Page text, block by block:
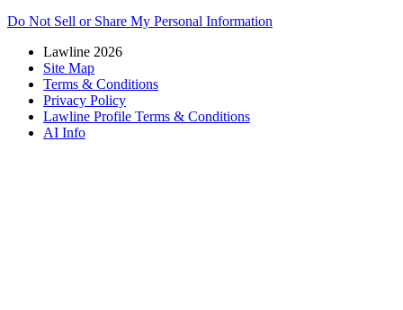
Do Not Sell or Share My Personal Information
Lawline 2026
Site Map
Terms & Conditions
Privacy Policy
Lawline Profile Terms & Conditions
AI Info